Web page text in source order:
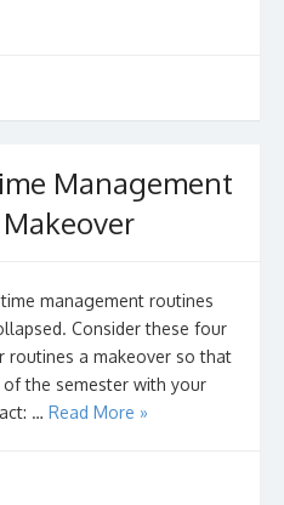
Management
management routines
Consider these four
routines a makeover so that
the semester with your
… Read More »